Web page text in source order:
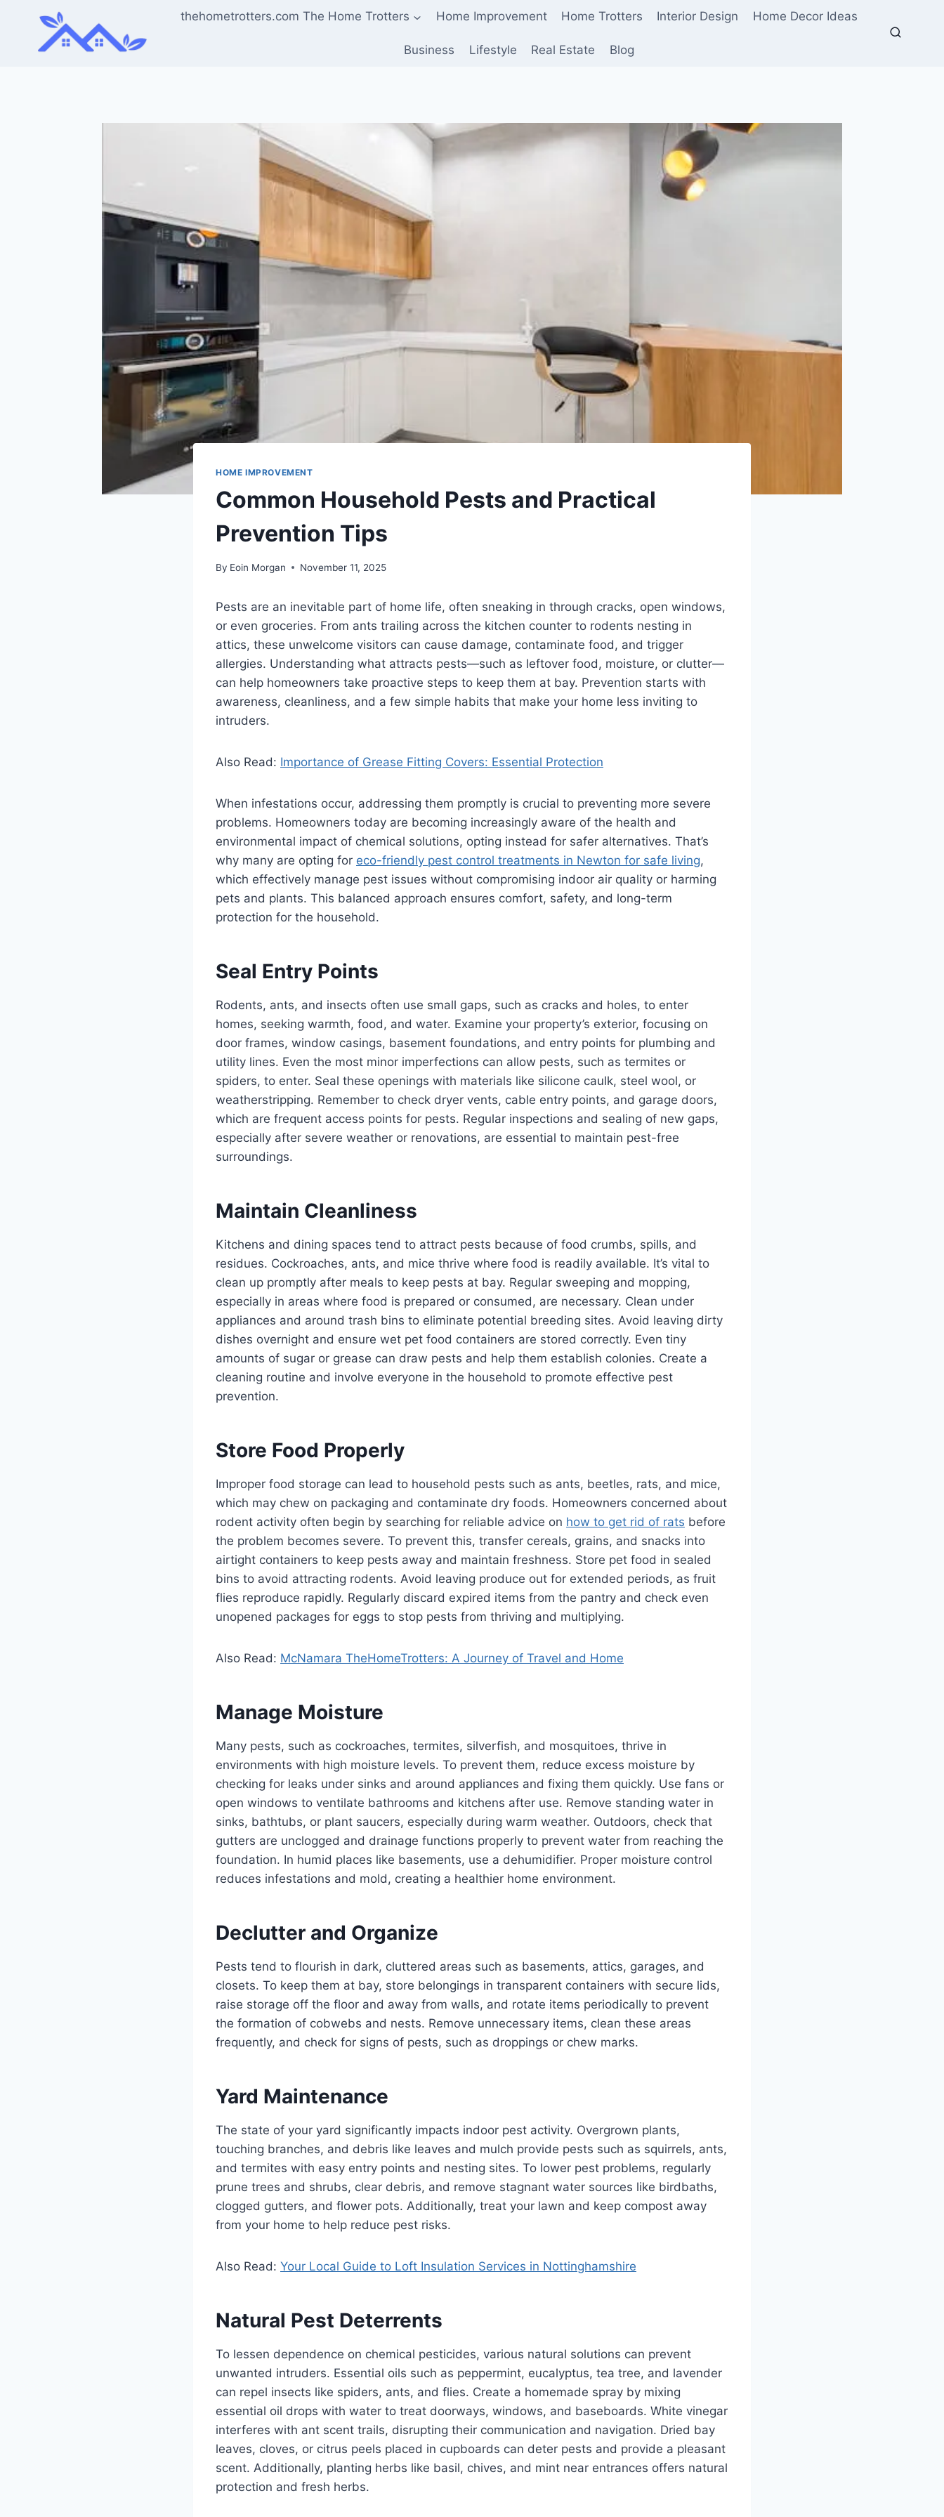
content
thehometrotters.com The Home Trotters Home Improvement Home Trotters Interior Design Home Decor Ideas
Business Lifestyle Real Estate Blog
HOME IMPROVEMENT
Common Household Pests and Practical
Prevention Tips
By Eoin Morgan November 11, 2025
Pests are an inevitable part of home life, often sneaking in through cracks, open windows,
or even groceries. From ants trailing across the kitchen counter to rodents nesting in
attics, these unwelcome visitors can cause damage, contaminate food, and trigger
allergies. Understanding what attracts pests—such as leftover food, moisture, or clutter—
can help homeowners take proactive steps to keep them at bay. Prevention starts with
awareness, cleanliness, and a few simple habits that make your home less inviting to
intruders.
Also Read: Importance of Grease Fitting Covers: Essential Protection
When infestations occur, addressing them promptly is crucial to preventing more severe
problems. Homeowners today are becoming increasingly aware of the health and
environmental impact of chemical solutions, opting instead for safer alternatives. That’s
why many are opting for eco-friendly pest control treatments in Newton for safe living,
which effectively manage pest issues without compromising indoor air quality or harming
pets and plants. This balanced approach ensures comfort, safety, and long-term
protection for the household.
Seal Entry Points
Rodents, ants, and insects often use small gaps, such as cracks and holes, to enter
homes, seeking warmth, food, and water. Examine your property’s exterior, focusing on
door frames, window casings, basement foundations, and entry points for plumbing and
utility lines. Even the most minor imperfections can allow pests, such as termites or
spiders, to enter. Seal these openings with materials like silicone caulk, steel wool, or
weatherstripping. Remember to check dryer vents, cable entry points, and garage doors,
which are frequent access points for pests. Regular inspections and sealing of new gaps,
especially after severe weather or renovations, are essential to maintain pest-free
surroundings.
Maintain Cleanliness
Kitchens and dining spaces tend to attract pests because of food crumbs, spills, and
residues. Cockroaches, ants, and mice thrive where food is readily available. It’s vital to
clean up promptly after meals to keep pests at bay. Regular sweeping and mopping,
especially in areas where food is prepared or consumed, are necessary. Clean under
appliances and around trash bins to eliminate potential breeding sites. Avoid leaving dirty
dishes overnight and ensure wet pet food containers are stored correctly. Even tiny
amounts of sugar or grease can draw pests and help them establish colonies. Create a
cleaning routine and involve everyone in the household to promote effective pest
prevention.
Store Food Properly
Improper food storage can lead to household pests such as ants, beetles, rats, and mice,
which may chew on packaging and contaminate dry foods. Homeowners concerned about
rodent activity often begin by searching for reliable advice on how to get rid of rats before
the problem becomes severe. To prevent this, transfer cereals, grains, and snacks into
airtight containers to keep pests away and maintain freshness. Store pet food in sealed
bins to avoid attracting rodents. Avoid leaving produce out for extended periods, as fruit
flies reproduce rapidly. Regularly discard expired items from the pantry and check even
unopened packages for eggs to stop pests from thriving and multiplying.
Also Read: McNamara TheHomeTrotters: A Journey of Travel and Home
Manage Moisture
Many pests, such as cockroaches, termites, silverfish, and mosquitoes, thrive in
environments with high moisture levels. To prevent them, reduce excess moisture by
checking for leaks under sinks and around appliances and fixing them quickly. Use fans or
open windows to ventilate bathrooms and kitchens after use. Remove standing water in
sinks, bathtubs, or plant saucers, especially during warm weather. Outdoors, check that
gutters are unclogged and drainage functions properly to prevent water from reaching the
foundation. In humid places like basements, use a dehumidifier. Proper moisture control
reduces infestations and mold, creating a healthier home environment.
Declutter and Organize
Pests tend to flourish in dark, cluttered areas such as basements, attics, garages, and
closets. To keep them at bay, store belongings in transparent containers with secure lids,
raise storage off the floor and away from walls, and rotate items periodically to prevent
the formation of cobwebs and nests. Remove unnecessary items, clean these areas
frequently, and check for signs of pests, such as droppings or chew marks.
Yard Maintenance
The state of your yard significantly impacts indoor pest activity. Overgrown plants,
touching branches, and debris like leaves and mulch provide pests such as squirrels, ants,
and termites with easy entry points and nesting sites. To lower pest problems, regularly
prune trees and shrubs, clear debris, and remove stagnant water sources like birdbaths,
clogged gutters, and flower pots. Additionally, treat your lawn and keep compost away
from your home to help reduce pest risks.
Also Read: Your Local Guide to Loft Insulation Services in Nottinghamshire
Natural Pest Deterrents
To lessen dependence on chemical pesticides, various natural solutions can prevent
unwanted intruders. Essential oils such as peppermint, eucalyptus, tea tree, and lavender
can repel insects like spiders, ants, and flies. Create a homemade spray by mixing
essential oil drops with water to treat doorways, windows, and baseboards. White vinegar
interferes with ant scent trails, disrupting their communication and navigation. Dried bay
leaves, cloves, or citrus peels placed in cupboards can deter pests and provide a pleasant
scent. Additionally, planting herbs like basil, chives, and mint near entrances offers natural
protection and fresh herbs.